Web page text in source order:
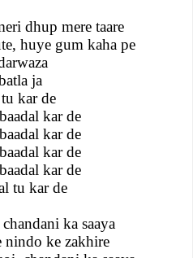
dhup mere taare
huye gum kaha pe
ja
kar de
kar de
kar de
kar de
kar de
tu kar de
ka saaya
nindo ke zakhire